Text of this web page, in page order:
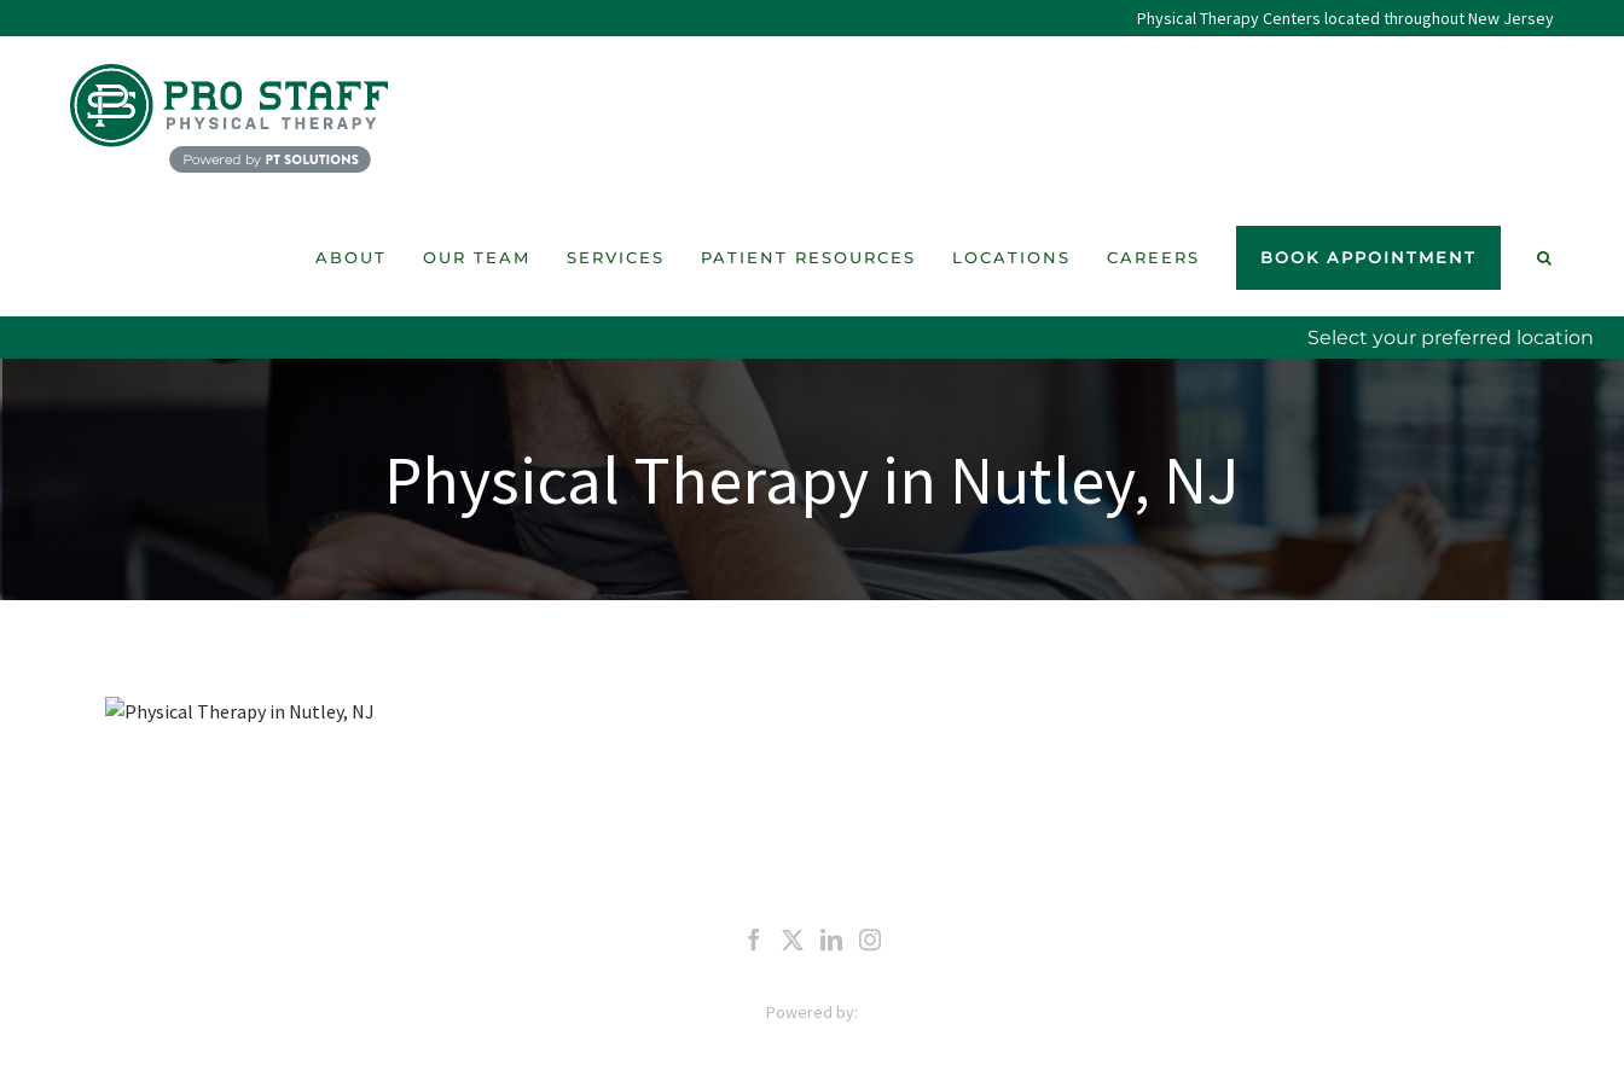
to
Physical Therapy Centers located throughout New Jersey
ABOUT OUR TEAM SERVICES PATIENT RESOURCES LOCATIONS CAREERS BOOK APPOINTMENT
Select your preferred location
Physical Therapy in Nutley, NJ